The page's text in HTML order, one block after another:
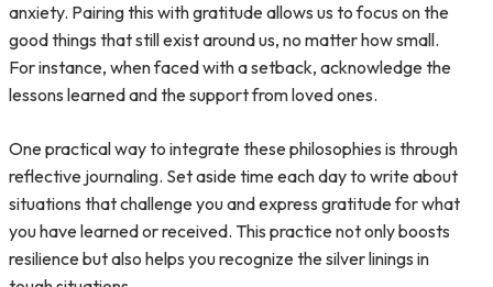
anxiety. Pairing this with gratitude allows us to focus on the
good things that still exist around us, no matter how small.
For instance, when faced with a setback, acknowledge the
lessons learned and the support from loved ones.
One practical way to integrate these philosophies is through
reflective journaling. Set aside time each day to write about
situations that challenge you and express gratitude for what
you have learned or received. This practice not only boosts
resilience but also helps you recognize the silver linings in